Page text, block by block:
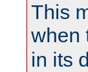
This
when
in its